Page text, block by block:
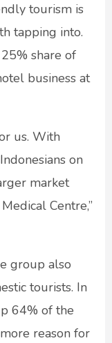
tourism is
tapping into.
share of
business at
us. With
on
market
Centre,”
group also
tourists. In
64% of the
reason for